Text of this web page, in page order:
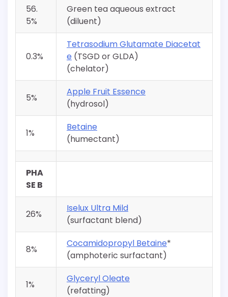
56.
5%
Green tea aqueous extract
(diluent)
0.3%
Tetrasodium Glutamate Diacetat
e (TSGD or GLDA)
(chelator)
5%
Apple Fruit Essence
(hydrosol)
1%
Betaine
(humectant)
PHA
SE B
26%
Iselux Ultra Mild
(surfactant blend)
8%
Cocamidopropyl Betaine*
(amphoteric surfactant)
1%
Glyceryl Oleate
(refatting)